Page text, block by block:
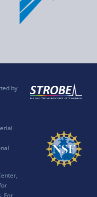
by
For